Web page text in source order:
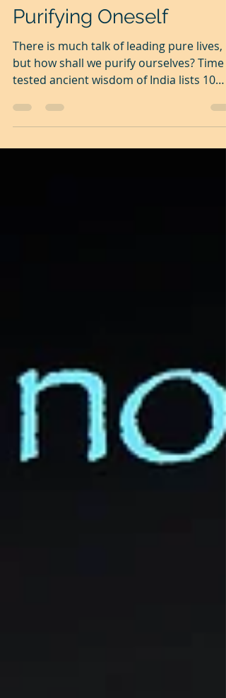
Jun 18, 2019
Purifying Oneself
There is much talk of leading pure lives,
tested ancient wisdom of India lists 10
easy to...